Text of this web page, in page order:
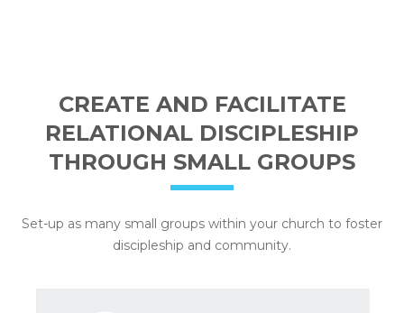
CREATE AND FACILITATE
RELATIONAL DISCIPLESHIP
THROUGH SMALL GROUPS
Set-up as many small groups within your church to foster
discipleship and community.